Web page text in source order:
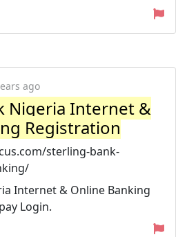
ago
Nigeria Internet &
Registration
sterling-bank-
Internet & Online Banking
Login.